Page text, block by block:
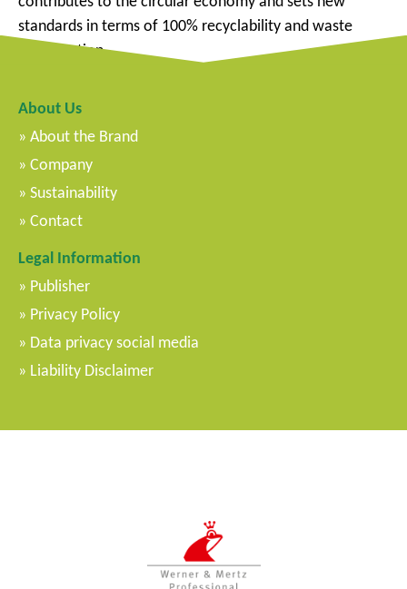
standards in terms of 100% recyclability and waste
minimization.
About Us
About the Brand
Company
Sustainability
Contact
Legal Information
Publisher
Privacy Policy
Data privacy social media
Liability Disclaimer